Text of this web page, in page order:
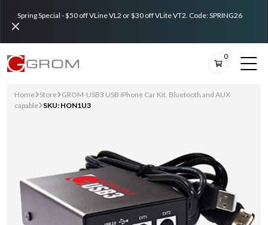
Spring Special - $50 off VLine VL2 or $30 off VLite VT2. Code: SPRING26
0
Home Store GROM-USB3 USB iPhone Car Kit, Bluetooth and AUX
capable SKU: HON1U3